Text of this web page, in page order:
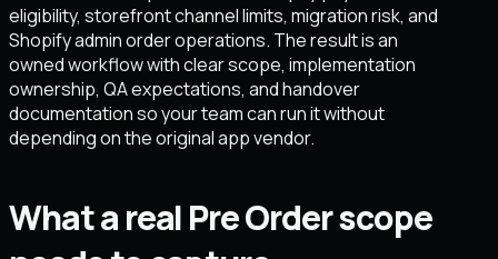
eligibility, storefront channel limits, migration risk, and
Shopify admin order operations. The result is an
owned workflow with clear scope, implementation
ownership, QA expectations, and handover
documentation so your team can run it without
depending on the original app vendor.
What a real Pre Order scope